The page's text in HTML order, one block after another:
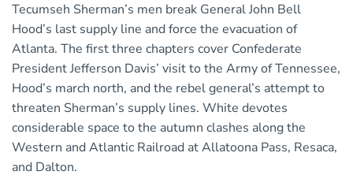
Tecumseh Sherman’s men break General John Bell
Hood’s last supply line and force the evacuation of
Atlanta. The first three chapters cover Confederate
President Jefferson Davis’ visit to the Army of Tennessee,
Hood’s march north, and the rebel general’s attempt to
threaten Sherman’s supply lines. White devotes
considerable space to the autumn clashes along the
Western and Atlantic Railroad at Allatoona Pass, Resaca,
and Dalton.